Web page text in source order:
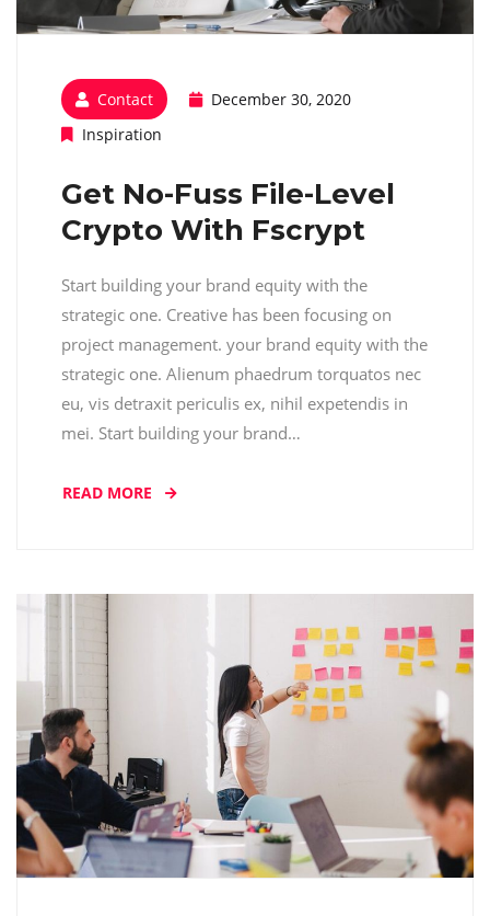
Contact
December 30, 2020
Inspiration
Get No-Fuss File-Level
Crypto With Fscrypt
Start building your brand equity with the
strategic one. Creative has been focusing on
project management. your brand equity with the
strategic one. Alienum phaedrum torquatos nec
eu, vis detraxit periculis ex, nihil expetendis in
mei. Start building your brand…
READ MORE